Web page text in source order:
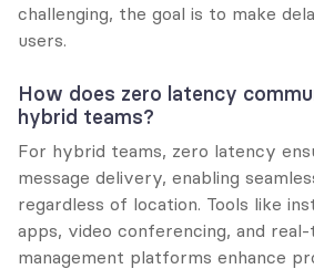
challenging, the goal is to make
users.
How does zero latency
hybrid teams?
For hybrid teams, zero latency
message delivery, enabling
regardless of location. Tools like
apps, video conferencing, and
management platforms enhance